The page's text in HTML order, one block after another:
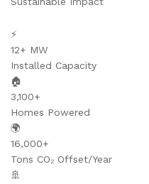
⚡
12+ MW
Installed Capacity
🏠
3,100+
Homes Powered
🌍
16,000+
Tons CO₂ Offset/Year
🚢